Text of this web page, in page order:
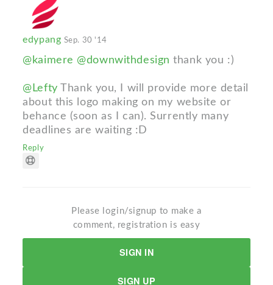
edypang Sep. 30 '14
@kaimere @downwithdesign thank you :)
@Lefty Thank you, I will provide more detail
about this logo making on my website or
behance (soon as I can). Surrently many
deadlines are waiting :D
Reply
Please login/signup to make a
comment, registration is easy
SIGN IN
SIGN UP